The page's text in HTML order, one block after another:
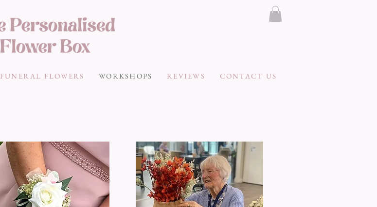
FUNERAL FLOWERS WORKSHOPS REVIEWS CONTACT US